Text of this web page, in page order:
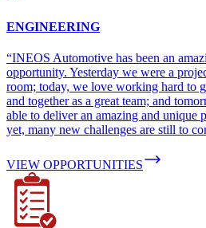
ENGINEERING
“INEOS Automotive has been an
opportunity. Yesterday we were a
room; today, we love working hard to
and together as a great team; and
able to deliver an amazing and unique
yet, many new challenges are still to
VIEW OPPORTUNITIES